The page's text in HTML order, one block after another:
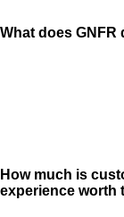
What does GNFR
How much is
experience worth